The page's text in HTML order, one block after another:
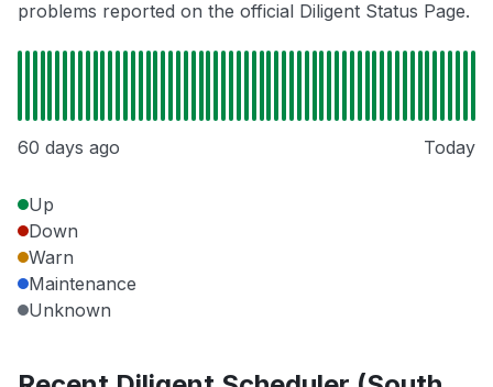
problems reported on the official Diligent Status Page.
60 days ago Today
Up
Down
Warn
Maintenance
Unknown